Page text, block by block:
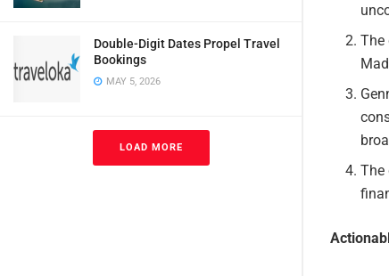
Double-Digit Dates Propel Travel
Bookings
MAY 5, 2026
LOAD MORE
The
The